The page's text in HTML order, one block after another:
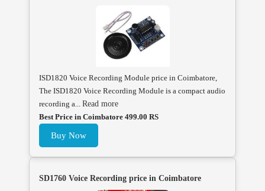
ISD1820 Voice Recording Module price in Coimbatore,
The ISD1820 Voice Recording Module is a compact audio
recording a... Read more
Best Price in Coimbatore 499.00 RS
Buy Now
SD1760 Voice Recording price in Coimbatore